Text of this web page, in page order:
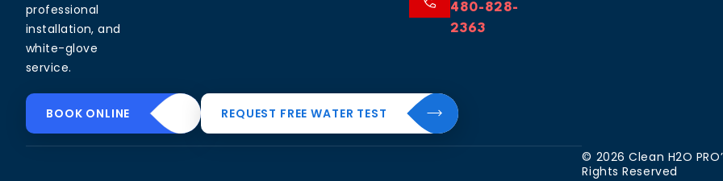
professional
installation, and
white-glove
service.
480-828-
2363
Common Water
Problems
Residential
Solutions
Solutions
About
The
BOOK ONLINE REQUEST FREE WATER TEST
© 2026 Clean H2O
Rights Reserved